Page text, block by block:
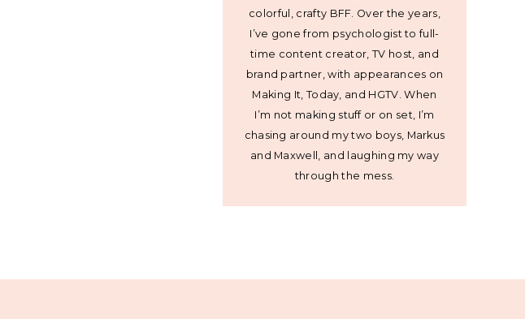
colorful, crafty BFF. Over the years,
I’ve gone from psychologist to full-
time content creator, TV host, and
brand partner, with appearances on
Making It, Today, and HGTV. When
I’m not making stuff or on set, I’m
chasing around my two boys, Markus
and Maxwell, and laughing my way
through the mess.